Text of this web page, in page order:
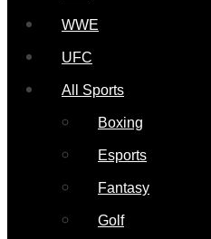
WWE
UFC
All Sports
Boxing
Esports
Fantasy
Golf